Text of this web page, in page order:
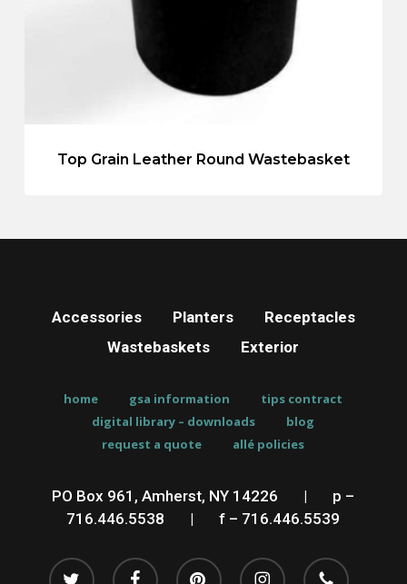
Top Grain Leather Round Wastebasket
Accessories Planters
Receptacles
Wastebaskets
Exterior
home gsa information
tips contract
digital library – downloads
blog
request a quote
allé policies
PO Box 961, Amherst, NY 14226 |
p –
716.446.5538
| f – 716.446.5539
twitter facebook pinterest instagram phone